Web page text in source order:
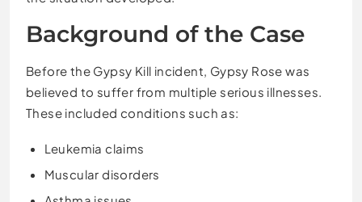
Background of the Case
Before the Gypsy Kill incident, Gypsy Rose was
believed to suffer from multiple serious illnesses.
These included conditions such as:
Leukemia claims
Muscular disorders